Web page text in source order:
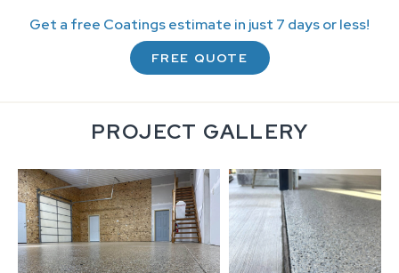
Get a free Coatings estimate in just 7 days or less!
FREE QUOTE
PROJECT GALLERY